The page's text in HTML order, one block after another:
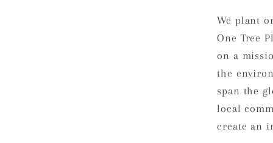
We plant
One Tree
on a
the
span the
local
create an